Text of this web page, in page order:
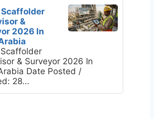
&
2026 In
& Surveyor 2026 In
Date Posted /
28…